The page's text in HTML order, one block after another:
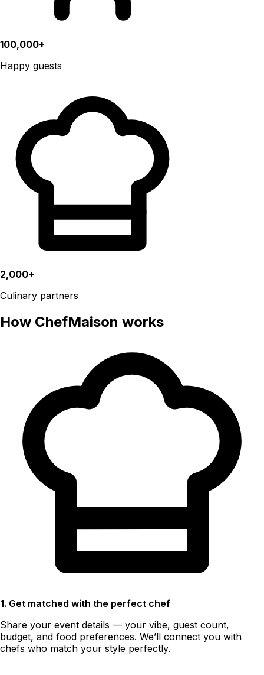
100,000+
Happy guests
2,000+
Culinary partners
How ChefMaison works
1. Get matched with the perfect chef
Share your event details — your vibe, guest count,
budget, and food preferences. We’ll connect you with
chefs who match your style perfectly.